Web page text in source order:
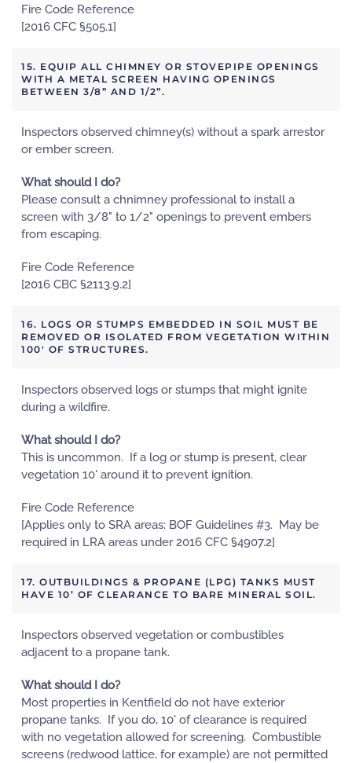
Fire Code Reference
[2016 CFC §505.1]
15. EQUIP ALL CHIMNEY OR STOVEPIPE OPENINGS
WITH A METAL SCREEN HAVING OPENINGS
BETWEEN 3/8” AND 1/2”.
Inspectors observed chimney(s) without a spark arrestor
or ember screen.
What should I do?
Please consult a chnimney professional to install a
screen with 3/8" to 1/2" openings to prevent embers
from escaping.
Fire Code Reference
[2016 CBC §2113.9.2]
16. LOGS OR STUMPS EMBEDDED IN SOIL MUST BE
REMOVED OR ISOLATED FROM VEGETATION WITHIN
100' OF STRUCTURES.
Inspectors observed logs or stumps that might ignite
during a wildfire.
What should I do?
This is uncommon. If a log or stump is present, clear
vegetation 10' around it to prevent ignition.
Fire Code Reference
[Applies only to SRA areas: BOF Guidelines #3. May be
required in LRA areas under 2016 CFC §4907.2]
17. OUTBUILDINGS & PROPANE (LPG) TANKS MUST
HAVE 10’ OF CLEARANCE TO BARE MINERAL SOIL.
Inspectors observed vegetation or combustibles
adjacent to a propane tank.
What should I do?
Most properties in Kentfield do not have exterior
propane tanks. If you do, 10' of clearance is required
with no vegetation allowed for screening. Combustible
screens (redwood lattice, for example) are not permitted